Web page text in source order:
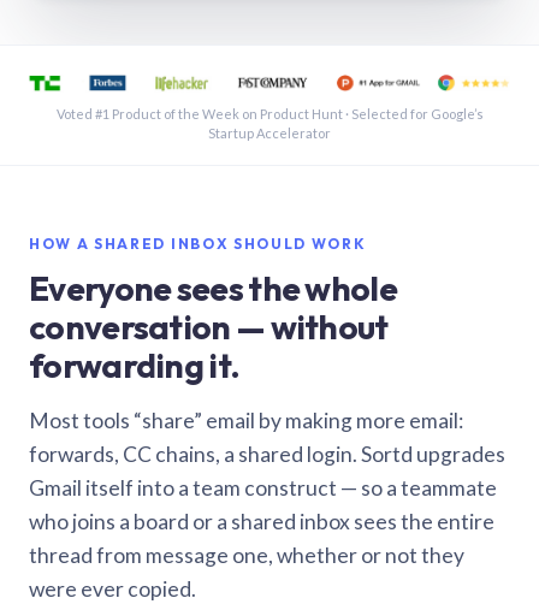
See a shared inbox in Gmail · 1:21
Voted #1 Product of the Week on Product Hunt · Selected for Google’s
Startup Accelerator
HOW A SHARED INBOX SHOULD WORK
Everyone sees the whole
conversation — without
forwarding it.
Most tools “share” email by making more email:
forwards, CC chains, a shared login. Sortd upgrades
Gmail itself into a team construct — so a teammate
who joins a board or a shared inbox sees the entire
thread from message one, whether or not they
were ever copied.